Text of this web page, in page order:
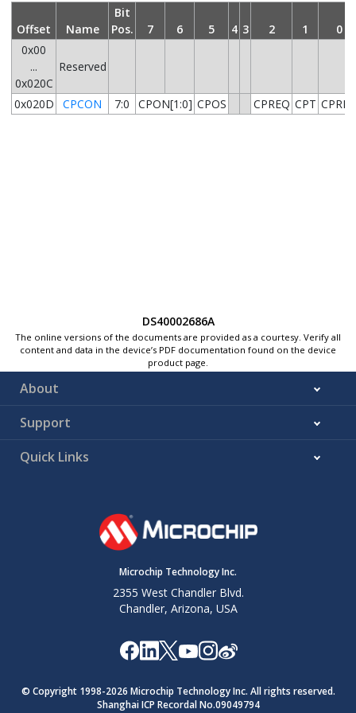
Offset Name
Bit
Pos.
7 6 5 4 3 2 1
0
0x00
...
0x020C
Reserved
0x020D CPCON 7:0 CPON[1:0] CPOS CPREQ CPT
DS40002686A
The online versions of the documents are provided as a courtesy. Verify all
content and data in the device’s PDF documentation found on the device
product page.
About
Support
Quick Links
Microchip Technology Inc.
2355 West Chandler Blvd.
Chandler, Arizona, USA
© Copyright 1998-2026 Microchip Technology Inc. All rights reserved.
Shanghai ICP Recordal No.09049794